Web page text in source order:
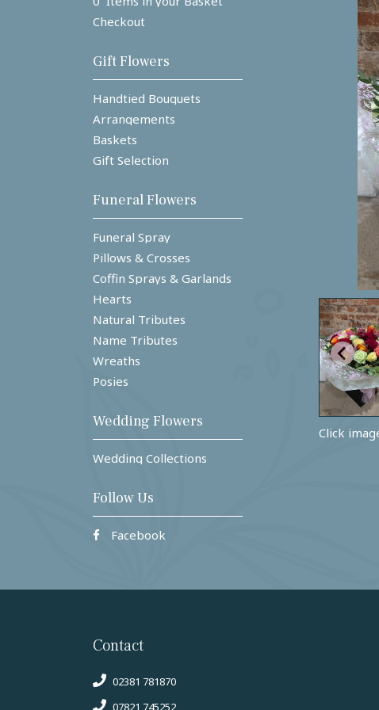
Checkout
Gift Flowers
Handtied Bouquets
Arrangements
Baskets
Gift Selection
Funeral Flowers
Funeral Spray
Pillows & Crosses
Coffin Sprays & Garlands
Hearts
Natural Tributes
Name Tributes
Wreaths
Posies
Wedding Flowers
Wedding Collections
Follow Us
Facebook
Click
Contact
02381 781870
07821 745252